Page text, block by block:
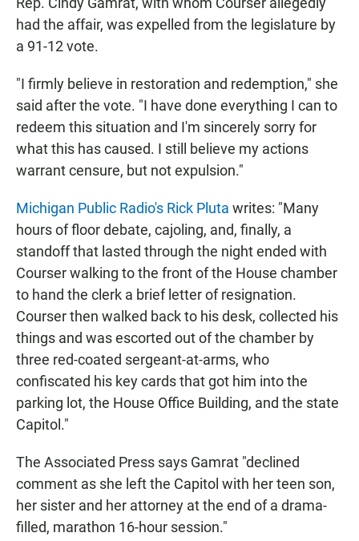
had the affair, was expelled from the legislature by
a 91-12 vote.
"I firmly believe in restoration and redemption," she
said after the vote. "I have done everything I can to
redeem this situation and I'm sincerely sorry for
what this has caused. I still believe my actions
warrant censure, but not expulsion."
Michigan Public Radio's Rick Pluta writes: "Many
hours of floor debate, cajoling, and, finally, a
standoff that lasted through the night ended with
Courser walking to the front of the House chamber
to hand the clerk a brief letter of resignation.
Courser then walked back to his desk, collected his
things and was escorted out of the chamber by
three red-coated sergeant-at-arms, who
confiscated his key cards that got him into the
parking lot, the House Office Building, and the state
Capitol."
The Associated Press says Gamrat "declined
comment as she left the Capitol with her teen son,
her sister and her attorney at the end of a drama-
filled, marathon 16-hour session."